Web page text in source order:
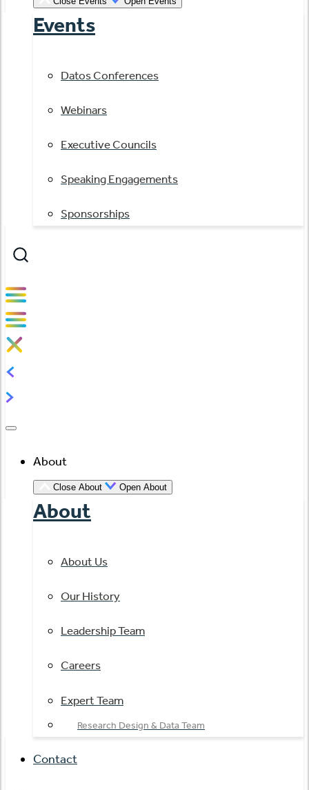
Events
Datos Conferences
Webinars
Executive Councils
Speaking Engagements
Sponsorships
About
Close About Open About
About
About Us
Our History
Leadership Team
Careers
Expert Team
Research Design & Data Team
Contact